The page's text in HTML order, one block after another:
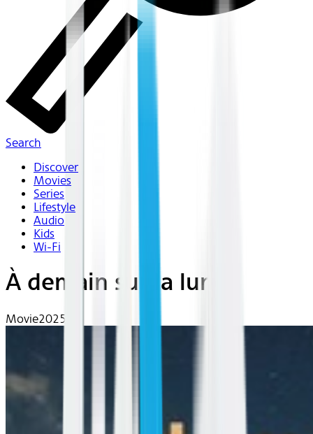
Search
Discover
Movies
Series
Lifestyle
Audio
Kids
Wi-Fi
À demain sur la lune
Movie2025